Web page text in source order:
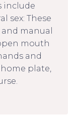
include
sex: These
manual
mouth
and
plate,